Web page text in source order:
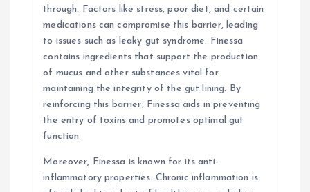
through. Factors like stress, poor diet, and certain
medications can compromise this barrier, leading
to issues such as leaky gut syndrome. Finessa
contains ingredients that support the production
of mucus and other substances vital for
maintaining the integrity of the gut lining. By
reinforcing this barrier, Finessa aids in preventing
the entry of toxins and promotes optimal gut
function.
Moreover, Finessa is known for its anti-
inflammatory properties. Chronic inflammation is